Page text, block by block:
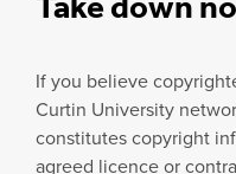
If you believe
Curtin University
constitutes copyright
agreed licence or